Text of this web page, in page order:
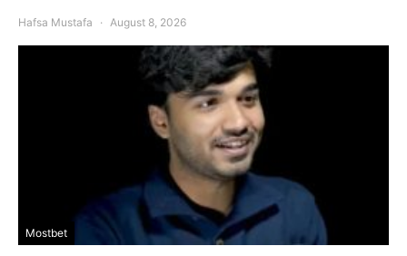
Hafsa Mustafa August 8, 2026
Mostbet